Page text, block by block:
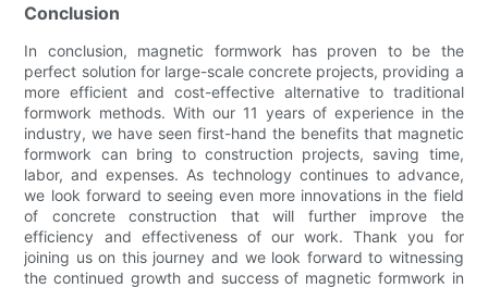
Conclusion
In conclusion, magnetic formwork has proven to be the
perfect solution for large-scale concrete projects, providing a
more efficient and cost-effective alternative to traditional
formwork methods. With our 11 years of experience in the
industry, we have seen first-hand the benefits that magnetic
formwork can bring to construction projects, saving time,
labor, and expenses. As technology continues to advance,
we look forward to seeing even more innovations in the field
of concrete construction that will further improve the
efficiency and effectiveness of our work. Thank you for
joining us on this journey and we look forward to witnessing
the continued growth and success of magnetic formwork in